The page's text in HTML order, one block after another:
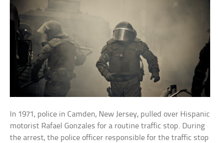
In 1971, police in Camden, New Jersey, pulled over Hispanic
motorist Rafael Gonzales for a routine traffic stop. During
the arrest, the police officer responsible for the traffic stop